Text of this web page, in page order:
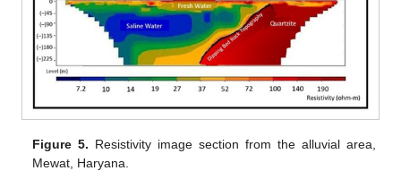
Figure 5. Resistivity image section from the alluvial area,
Mewat, Haryana.